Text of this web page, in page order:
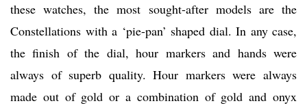
these watches, the most sought-after models are the
Constellations with a ‘pie-pan’ shaped dial. In any case,
the finish of the dial, hour markers and hands were
always of superb quality. Hour markers were always
made out of gold or a combination of gold and onyx